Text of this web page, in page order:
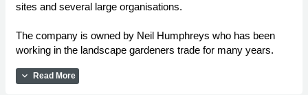
sites and several large organisations.
The company is owned by Neil Humphreys who has been
working in the landscape gardeners trade for many years.
expand_more Read More